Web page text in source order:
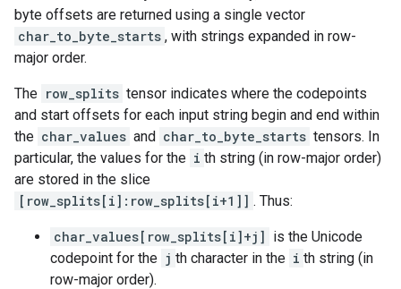
byte offsets are returned using a single vector
char_to_byte_starts , with strings expanded in row-
major order.
The row_splits tensor indicates where the codepoints
and start offsets for each input string begin and end within
the char_values and char_to_byte_starts tensors. In
particular, the values for the i th string (in row-major order)
are stored in the slice
[row_splits[i]:row_splits[i+1]] . Thus:
char_values[row_splits[i]+j] is the Unicode
codepoint for the j th character in the i th string (in
row-major order).